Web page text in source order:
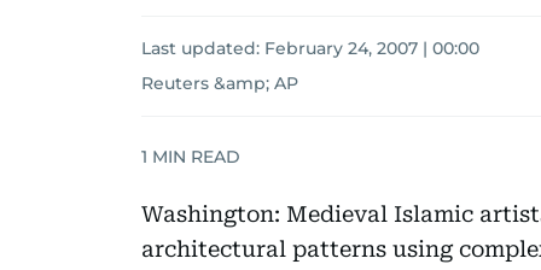
Last updated: February 24, 2007 | 00:00
Reuters &amp; AP
1 MIN READ
Washington: Medieval Islamic
architectural patterns using